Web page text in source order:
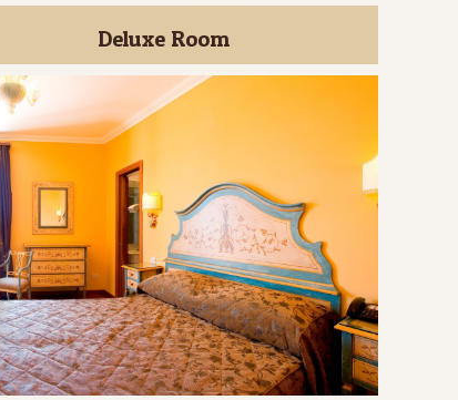
Deluxe Room